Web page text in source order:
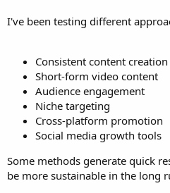
I've been testing different
Consistent content creation
Short-form video content
Audience engagement
Niche targeting
Cross-platform promotion
Social media growth tools
Some methods generate quick
be more sustainable in the long